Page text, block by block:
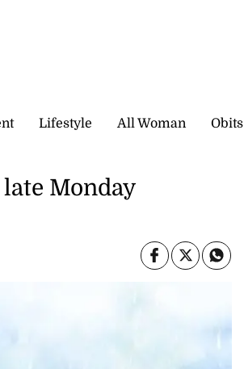
Lifestyle All Woman Obits
Monday